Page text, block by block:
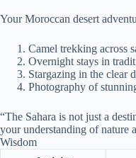
Your Moroccan desert
Camel trekking across
Overnight stays in
Stargazing in the clear
Photography of
“The Sahara is not just a
your understanding of nature
Wisdom